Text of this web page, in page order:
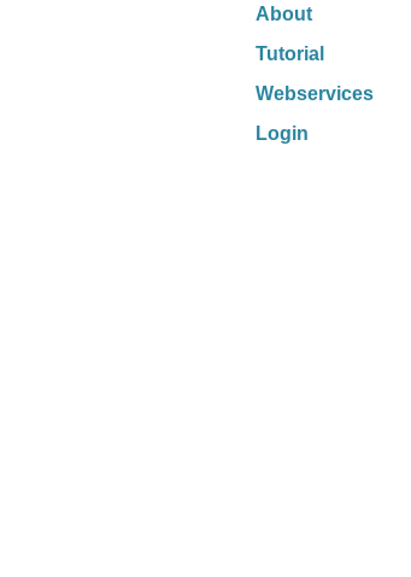
About
Tutorial
Webservices
Login